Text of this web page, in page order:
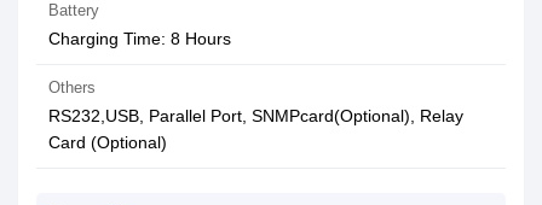
Battery
Charging Time: 8 Hours
Others
RS232,USB, Parallel Port, SNMPcard(Optional), Relay
Card (Optional)